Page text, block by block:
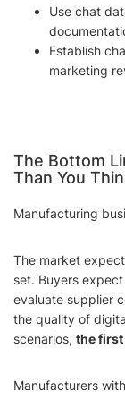
Use chat
Establish
marketing
The Bottom
Than You
Manufacturing
The market
set. Buyers
evaluate supplier
the quality of
scenarios, the
Manufacturers